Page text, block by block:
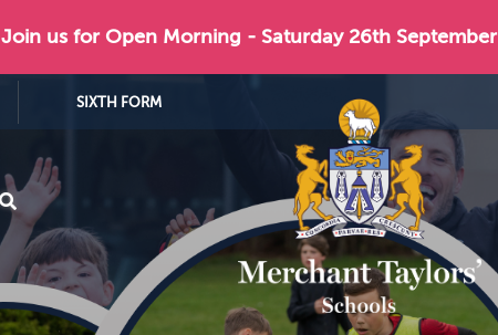
Join us for Open Morning - Saturday 26th September
SIXTH FORM